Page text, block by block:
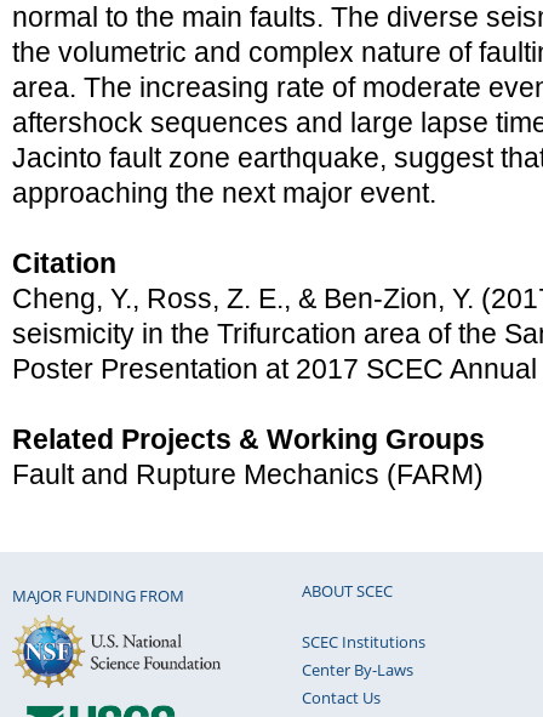
normal to the main faults. The diverse
the volumetric and complex nature of
area. The increasing rate of moderate
aftershock sequences and large lapse
Jacinto fault zone earthquake, suggest
approaching the next major event.
Citation
Cheng, Y., Ross, Z. E., & Ben-Zion, Y.
seismicity in the Trifurcation area of the
Poster Presentation at 2017 SCEC
Related Projects & Working Groups
Fault and Rupture Mechanics (FARM)
MAJOR FUNDING FROM ABOUT SCEC
SCEC Institutions
Center By-Laws
Contact Us